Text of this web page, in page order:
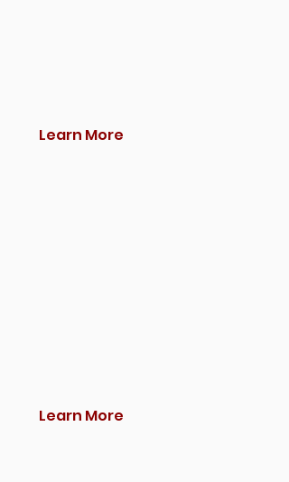
Learn More
Learn More